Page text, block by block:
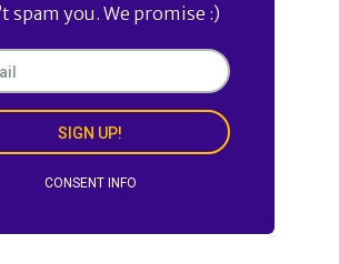
spam you. We promise :)
SIGN UP!
CONSENT INFO